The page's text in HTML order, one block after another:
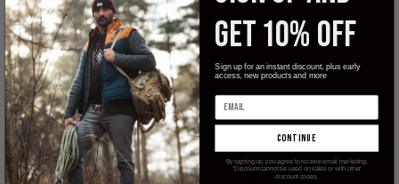
StatGear
GET 10% OFF
Sign up for an instant discount, plus early
access, new products and more
continue
By signing up, you agree to receive email marketing.
*Discount cannot be used on sales or with other
discount codes.